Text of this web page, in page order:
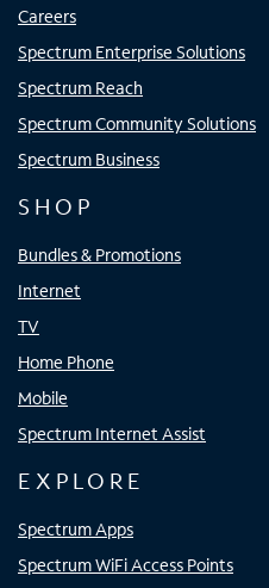
Careers
Spectrum Enterprise Solutions
Spectrum Reach
Spectrum Community Solutions
Spectrum Business
SHOP
Bundles & Promotions
Internet
TV
Home Phone
Mobile
Spectrum Internet Assist
EXPLORE
Spectrum Apps
Spectrum WiFi Access Points